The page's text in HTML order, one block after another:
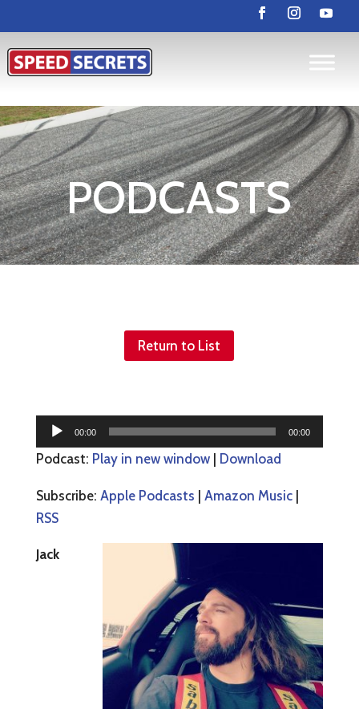
PODCASTS
Return to List
Audio
Player
00:00 00:00
Podcast: Play in new window| Download
Subscribe: Apple Podcasts Amazon Music|
RSS
Jack